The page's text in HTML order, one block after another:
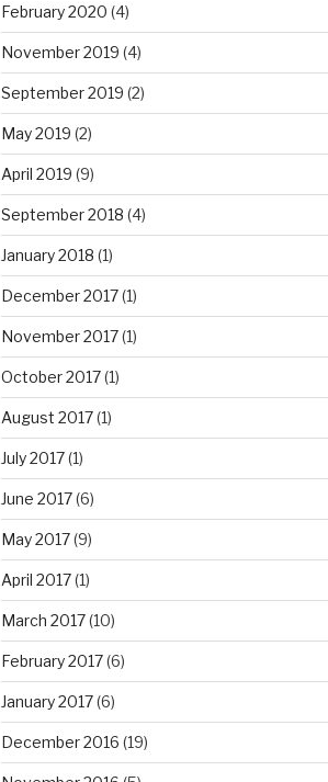
February 2020 (4)
November 2019 (4)
September 2019 (2)
May 2019 (2)
April 2019 (9)
September 2018 (4)
January 2018 (1)
December 2017(1)
November 2017(1)
October 2017(1)
August 2017(1)
July 2017(1)
June 2017(6)
May 2017(9)
April 2017(1)
March 2017(10)
February 2017(6)
January 2017(6)
December 2016 (19)